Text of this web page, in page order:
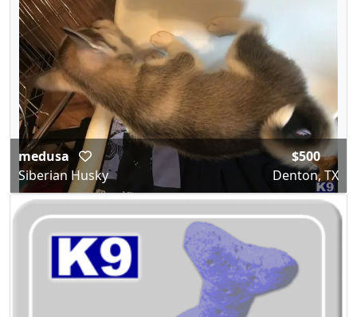
medusa
Siberian Husky
$500
Denton, TX